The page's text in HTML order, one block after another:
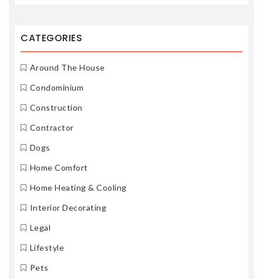
CATEGORIES
Around The House
Condominium
Construction
Contractor
Dogs
Home Comfort
Home Heating & Cooling
Interior Decorating
Legal
Lifestyle
Pets